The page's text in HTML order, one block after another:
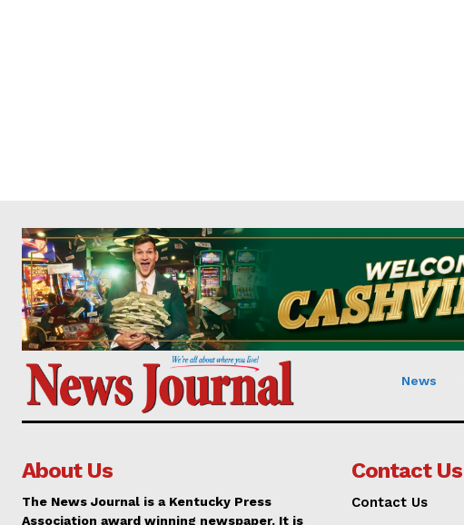
News
About Us
The News Journal is a Kentucky Press
Association award winning newspaper. It is
Contact Us
Contact Us